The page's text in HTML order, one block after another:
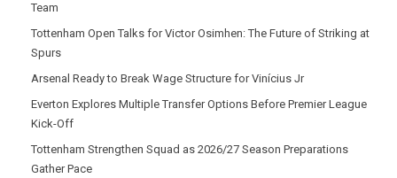
Team
Tottenham Open Talks for Victor Osimhen: The Future of Striking at
Spurs
Arsenal Ready to Break Wage Structure for Vinícius Jr
Everton Explores Multiple Transfer Options Before Premier League
Kick-Off
Tottenham Strengthen Squad as 2026/27 Season Preparations
Gather Pace